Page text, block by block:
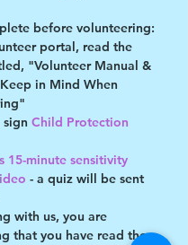
before volunteering:
portal, read the
"Volunteer Manual &
in Mind When
sign Child Protection
15-minute sensitivity
- a quiz will be sent
with us, you are
that you have read these